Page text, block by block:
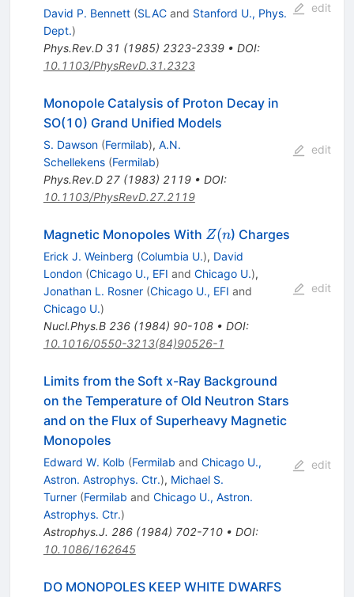
David P. Bennett (SLACand Stanford U., Phys.
Dept.)
Phys.Rev.D 31 (1985) 2323-2339• DOI:
10.1103/PhysRevD.31.2323
edit
Monopole Catalysis of Proton Decay in
SO(10) Grand Unified Models
S. Dawson (Fermilab), A.N.
Schellekens (Fermilab)
Phys.Rev.D 27(1983) 2119• DOI:
10.1103/PhysRevD.27.2119
edit
Magnetic Monopoles With Z(n
Z(n) Charges
Erick J. Weinberg (Columbia U.), David
London (Chicago U., EFI and Chicago U.),
Jonathan L. Rosner (Chicago U., EFI and
Chicago U.)
Nucl.Phys.B 236(1984) 90-108• DOI:
10.1016/0550-3213(84)90526-1
edit
Limits from the Soft x-Ray Background
on the Temperature of Old Neutron Stars
and on the Flux of Superheavy Magnetic
Monopoles
Edward W. Kolb (Fermilab and Chicago U.,
Astron. Astrophys. Ctr.), Michael S.
Turner (Fermilab and Chicago U., Astron.
Astrophys. Ctr.)
Astrophys.J. 286(1984) 702-710• DOI:
10.1086/162645
edit
DO MONOPOLES KEEP WHITE DWARFS